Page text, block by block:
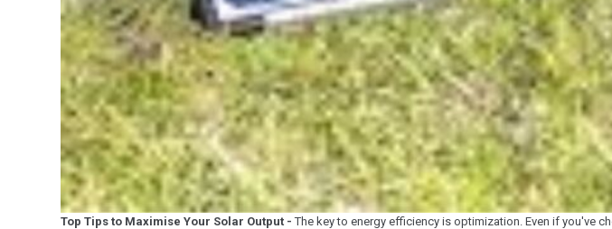
Top Tips to Maximise Your Solar Output - The key to energy efficiency is optimization. Even if you've